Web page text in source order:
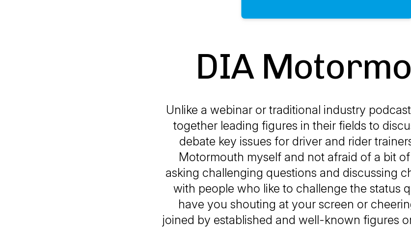
DIA
Unlike a webinar or traditional industry
together leading figures in their fields to
debate key issues for driver and rider
Motormouth myself and not afraid of a bit
asking challenging questions and discussing
with people who like to challenge the status
have you shouting at your screen or
joined by established and well-known figures